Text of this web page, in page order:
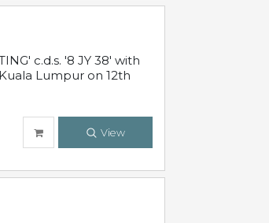
c.d.s. '8 JY 38' with
Lumpur on 12th
View